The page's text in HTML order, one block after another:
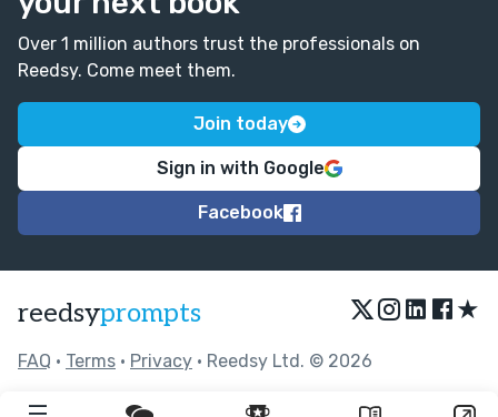
Over 1 million authors trust the professionals on
Reedsy. Come meet them.
Join today
Sign in with Google
Facebook
reedsyprompts ★
FAQ • Terms • Privacy • Reedsy Ltd. © 2026